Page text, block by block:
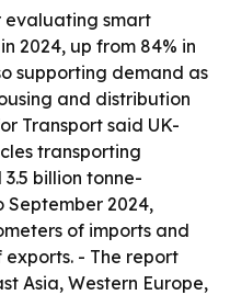
evaluating smart
2024, up from 84% in
supporting demand as
and distribution
Transport said UK-
transporting
billion tonne-
September 2024,
of imports and
exports. - The report
Asia, Western Europe,